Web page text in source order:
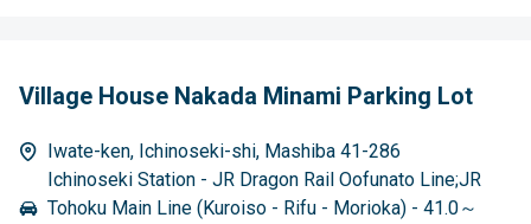
Village House Nakada Minami Parking Lot
Iwate-ken, Ichinoseki-shi, Mashiba 41-286
Ichinoseki Station - JR Dragon Rail Oofunato Line;JR
Tohoku Main Line (Kuroiso - Rifu - Morioka) - 41.0～